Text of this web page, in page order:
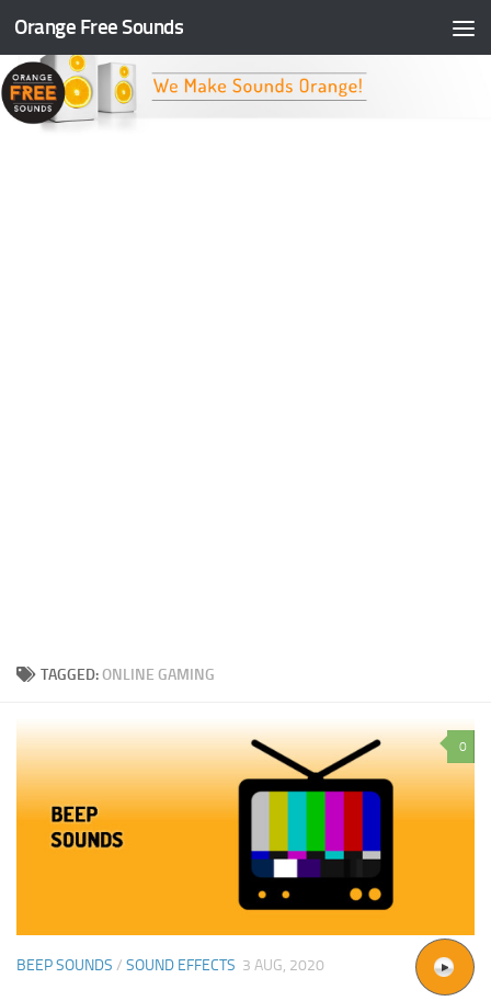
Skip to content
Orange Free Sounds
TAGGED:ONLINE GAMING
0
BEEP SOUNDS / SOUND EFFECTS 3 AUG, 2020